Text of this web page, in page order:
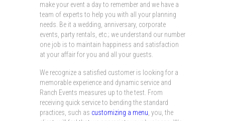
make your event a day to remember and we have a
team of experts to help you with all your planning
needs. Be it a wedding, anniversary, corporate
events, party rentals, etc.; we understand our number
one job is to maintain happiness and satisfaction
at your affair for you and all your guests.
We recognize a satisfied customer is looking for a
memorable experience and dynamic service and
Ranch Events measures up to the test. From
receiving quick service to bending the standard
practices, such as customizing a menu, you, the